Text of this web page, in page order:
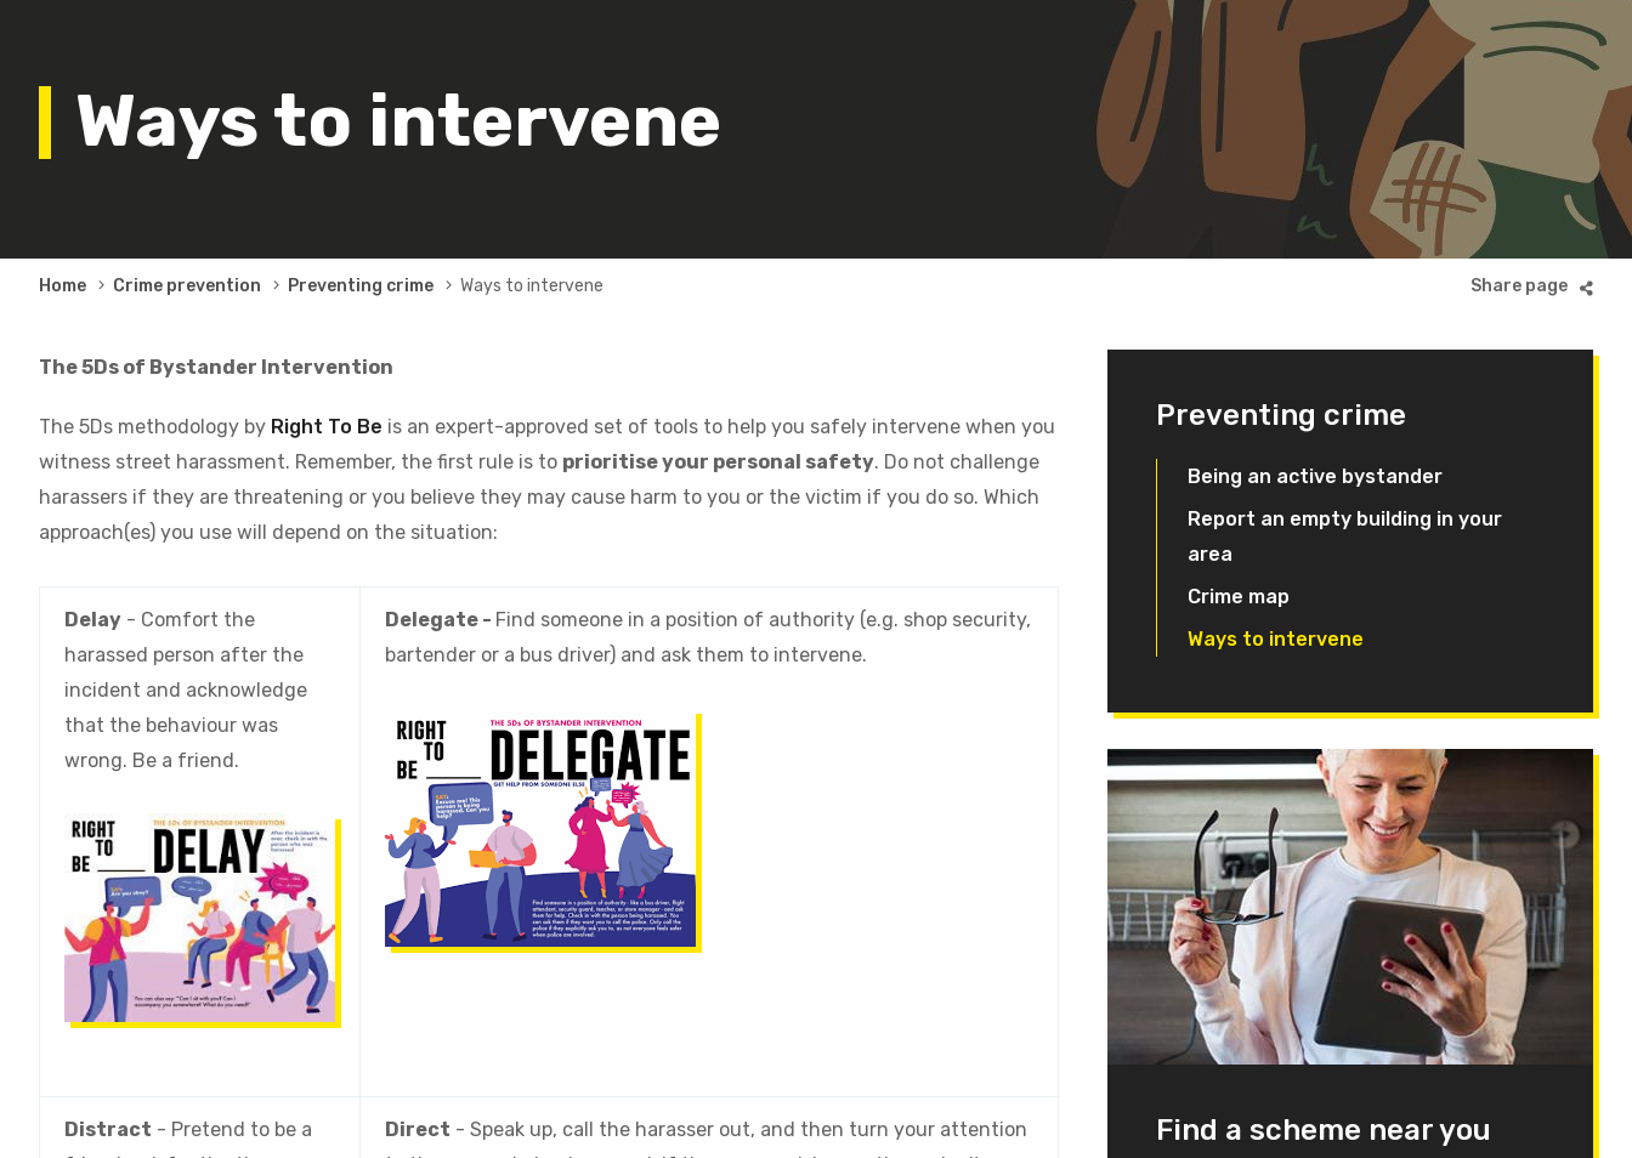
Ways to intervene
Breadcrumb
Home Crime prevention Preventing crime Ways to intervene
The 5Ds of Bystander Intervention
The 5Ds methodology by Right To Be is an expert-approved set of tools to help you safely intervene when you
witness street harassment. Remember, the first rule is to prioritise your personal safety. Do not challenge
harassers if they are threatening or you believe they may cause harm to you or the victim if you do so. Which
approach(es) you use will depend on the situation:
Delay - Comfort the
harassed person after the
incident and acknowledge
that the behaviour was
wrong. Be a friend.
Delegate - Find someone in a position of authority (e.g. shop security,
bartender or a bus driver) and ask them to intervene.
Distract - Pretend to be a
Direct - Speak up, call the harasser out, and then turn your attention
Preventing crime
Being an active bystander
Report an empty building in your
area
Crime map
Ways to intervene
Find a scheme near you